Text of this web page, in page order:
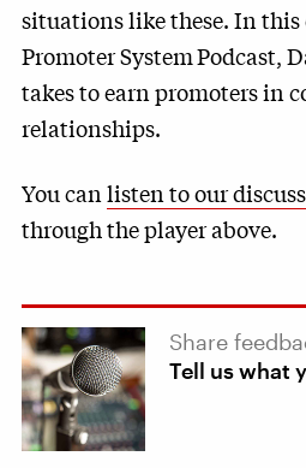
situations like these. In this
Promoter SystemPodcast,
takes to earn promoters in
relationships.
You canlisten to our
through the player above.
Share
Tell us what